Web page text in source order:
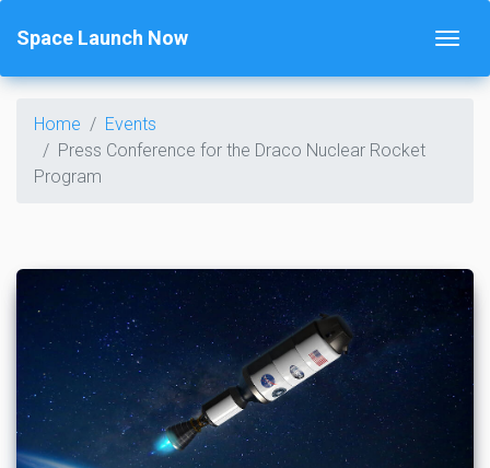
Space Launch Now
Home
Events
Press Conference for the Draco Nuclear Rocket
Program